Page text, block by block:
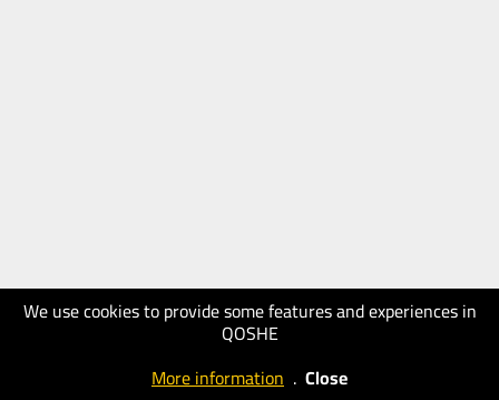
We use cookies to provide some features and experiences in
QOSHE
More information . Close